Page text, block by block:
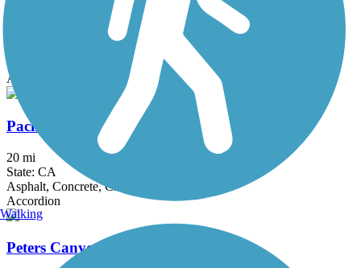
Oso Creek Trail
State: CA
Asphalt
Pacific Electric Inland Empire Trail
20 mi
State: CA
Asphalt, Concrete, Crushed Stone
Accordion
Peters Canyon Trail
Walking